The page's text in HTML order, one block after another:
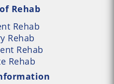
Rehab
Rehab
Rehab
Rehab
Rehab